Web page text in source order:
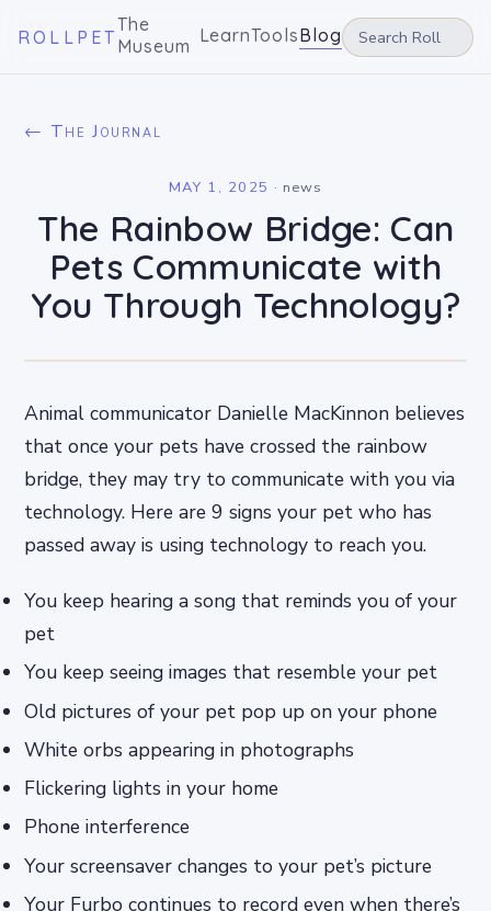
ROLLPET
The
Museum LearnToolsBlog
← The Journal
MAY 1, 2025 · news
The Rainbow Bridge: Can
Pets Communicate with
You Through Technology?
Animal communicator Danielle MacKinnon believes
that once your pets have crossed the rainbow
bridge, they may try to communicate with you via
technology. Here are 9 signs your pet who has
passed away is using technology to reach you.
You keep hearing a song that reminds you of your
pet
You keep seeing images that resemble your pet
Old pictures of your pet pop up on your phone
White orbs appearing in photographs
Flickering lights in your home
Phone interference
Your screensaver changes to your pet’s picture
Your Furbo continues to record even when there’s